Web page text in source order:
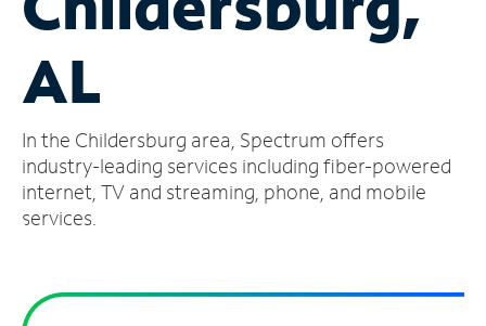
Account
Find
Store
AL
In the Childersburg area, Spectrum offers
industry-leading services including fiber-powered
internet, TV and streaming, phone, and mobile
services.